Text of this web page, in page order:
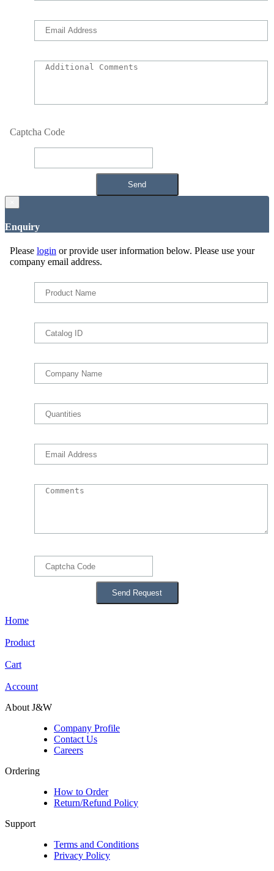
Captcha Code
Enquiry
Please login or provide user information below. Please use your
company email address.
Home
Product
Cart
Account
About J&W
Company Profile
Contact Us
Careers
Ordering
How to Order
Return/Refund Policy
Support
Terms and Conditions
Privacy Policy